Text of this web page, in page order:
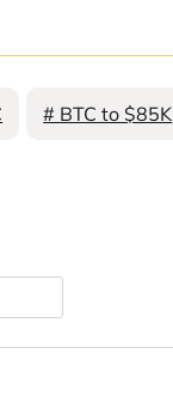
# BTC to $85K